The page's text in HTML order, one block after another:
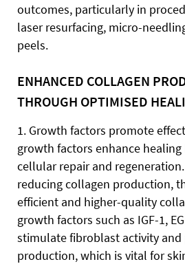
outcomes, particularly in
laser resurfacing, micro-
peels.
ENHANCED COLLAGEN
THROUGH OPTIMISED
1. Growth factors promote
growth factors enhance
cellular repair and
reducing collagen production,
efficient and higher-quality
growth factors such as IGF-1,
stimulate fibroblast activity
production, which is vital for